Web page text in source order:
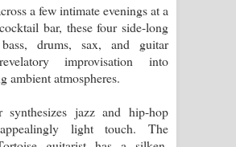
Pemwanthiye Song Lyrics -
පෙම්වන්තියේ ගීතයේ පද පෙළ
ගීතයේ පද පෙළ
a few intimate evenings at a
bar, these four side-long
drums, sax, and guitar
improvisation into
ambient atmospheres.
synthesizes jazz and hip-hop
light touch. The